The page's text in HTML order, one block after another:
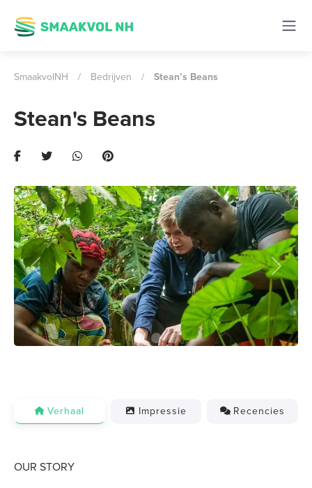
SmaakvolNH / Bedrijven / Stean’s Beans
Stean's Beans
Previous Next
Verhaal Impressie Recencies
OUR STORY